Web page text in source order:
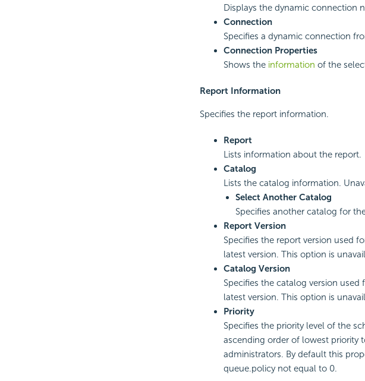
Displays the dynamic connection
Connection
Specifies a dynamic connection
Connection Properties
Shows the information of the
Report Information
Specifies the report information.
Report
Lists information about the report.
Catalog
Lists the catalog information.
Select Another Catalog
Specifies another catalog for
Report Version
Specifies the report version used
latest version. This option is
Catalog Version
Specifies the catalog version
latest version. This option is
Priority
Specifies the priority level of the
ascending order of lowest priority
administrators. By default this
queue.policy not equal to 0.